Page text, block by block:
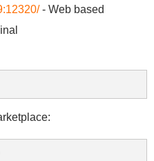
- Web based